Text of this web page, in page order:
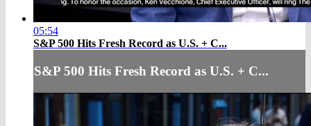
05:54
S&P 500 Hits Fresh Record as U.S. + C...
S&P 500 Hits Fresh Record as U.S. + C...